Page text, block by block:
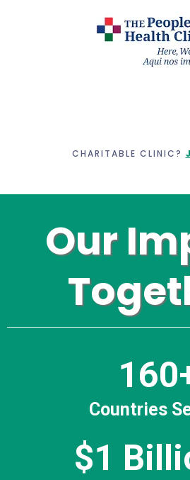
CHARITABLE CLINIC?
Our
Countries
$1